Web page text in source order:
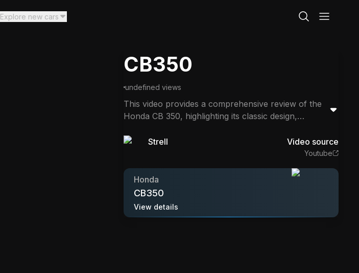
Explore new cars
CB350
undefined views
This video provides a comprehensive review of the
Honda CB 350, highlighting its classic design,
insights from long rides, discussing engine
the bike's classic motorcycle character and overall
value.
Strell Video source
Youtube
Honda
CB350
View details